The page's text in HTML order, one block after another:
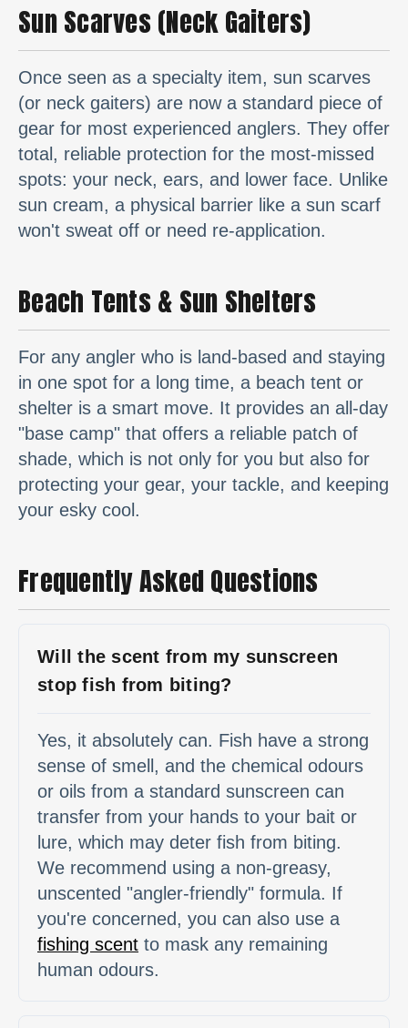
Sun Scarves (Neck Gaiters)
Once seen as a specialty item, sun scarves
(or neck gaiters) are now a standard piece of
gear for most experienced anglers. They offer
total, reliable protection for the most-missed
spots: your neck, ears, and lower face. Unlike
sun cream, a physical barrier like a sun scarf
won't sweat off or need re-application.
Beach Tents & Sun Shelters
For any angler who is land-based and staying
in one spot for a long time, a beach tent or
shelter is a smart move. It provides an all-day
"base camp" that offers a reliable patch of
shade, which is not only for you but also for
protecting your gear, your tackle, and keeping
your esky cool.
Frequently Asked Questions
Will the scent from my sunscreen
stop fish from biting?
Yes, it absolutely can. Fish have a strong
sense of smell, and the chemical odours
or oils from a standard sunscreen can
transfer from your hands to your bait or
lure, which may deter fish from biting.
We recommend using a non-greasy,
unscented "angler-friendly" formula. If
you're concerned, you can also use a
fishing scent to mask any remaining
human odours.